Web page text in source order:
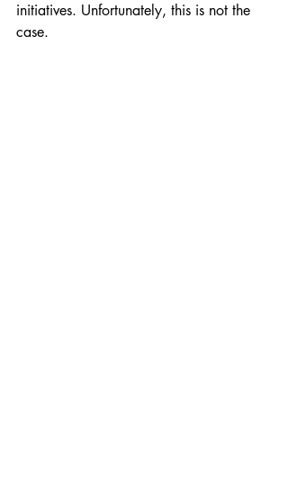
initiatives. Unfortunately, this is not the
case.